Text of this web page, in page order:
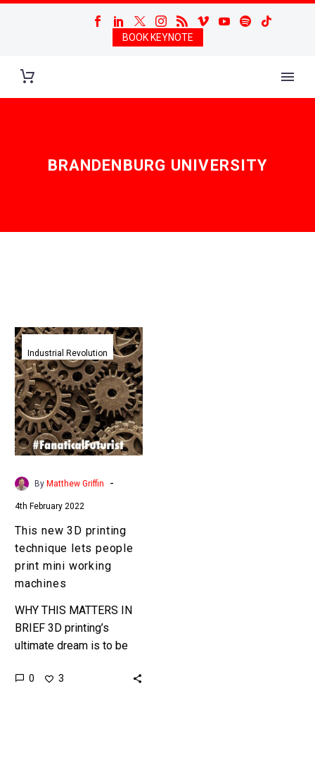
BOOK KEYNOTE
BRANDENBURG UNIVERSITY
This
new
3D
printing
technique
lets
people
print
mini
machines
Industrial Revolution
By Matthew Griffin -
4th February 2022
This new 3D printing
technique lets people
print mini working
machines
WHY THIS MATTERS IN
BRIEF 3D printing’s
ultimate dream is to be
products straight off the
0 3